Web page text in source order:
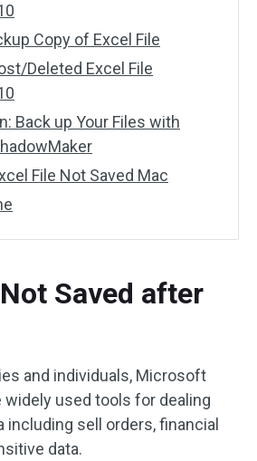
Copy of Excel File
Deleted Excel File
Back up Your Files with
File Not Saved Mac
Saved after
and individuals, Microsoft
widely used tools for dealing
sell orders, financial
data.